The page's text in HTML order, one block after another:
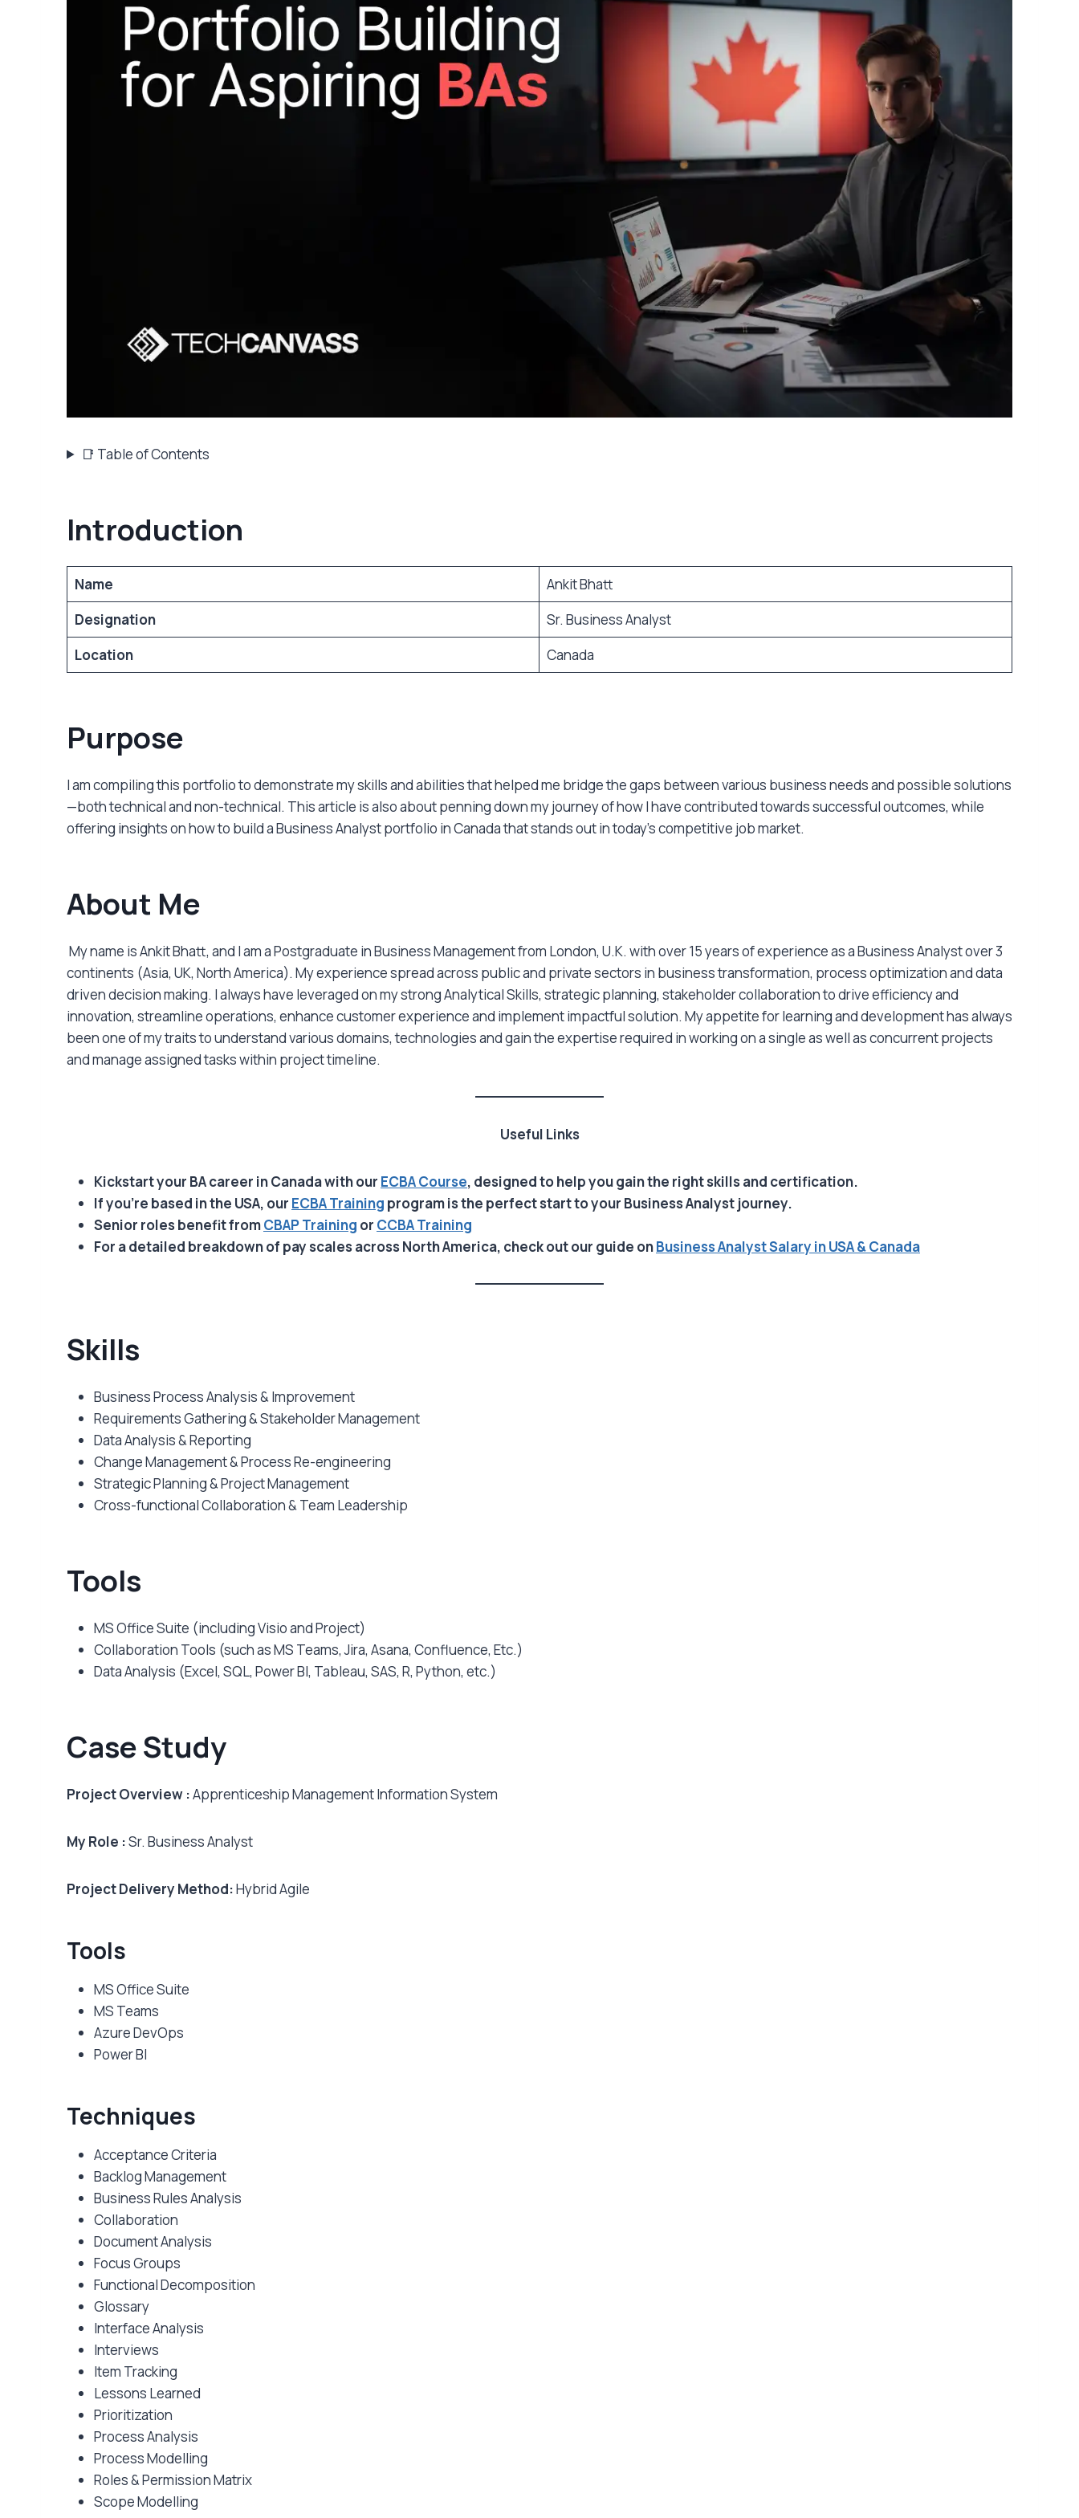
📑 Table of Contents
Introduction
Name
Ankit Bhatt
Designation
Sr. Business Analyst
Location
Canada
Purpose
I am compiling this portfolio to demonstrate my skills and abilities that helped me bridge the gaps between various business needs and possible solutions
—both technical and non-technical. This article is also about penning down my journey of how I have contributed towards successful outcomes, while
offering insights on how to build a Business Analyst portfolio in Canada that stands out in today’s competitive job market.
About Me
My name is Ankit Bhatt, and I am a Postgraduate in Business Management from London, U.K. with over 15 years of experience as a Business Analyst over 3
continents (Asia, UK, North America). My experience spread across public and private sectors in business transformation, process optimization and data
driven decision making. I always have leveraged on my strong Analytical Skills, strategic planning, stakeholder collaboration to drive efficiency and
innovation, streamline operations, enhance customer experience and implement impactful solution. My appetite for learning and development has always
been one of my traits to understand various domains, technologies and gain the expertise required in working on a single as well as concurrent projects
and manage assigned tasks within project timeline.
Useful Links
Kickstart your BA career in Canada with our ECBA Course, designed to help you gain the right skills and certification.
If you’re based in the USA, our ECBA Training program is the perfect start to your Business Analyst journey.
Senior roles benefit fromCBAP Training or CCBATraining
For a detailed breakdown of pay scales across North America, check out our guide onBusiness Analyst Salary in USA & Canada
Skills
Business Process Analysis & Improvement
Requirements Gathering & Stakeholder Management
Data Analysis & Reporting
Change Management & Process Re-engineering
Strategic Planning & Project Management
Cross-functional Collaboration & Team Leadership
Tools
MS Office Suite (including Visio and Project)
Collaboration Tools (such as MS Teams, Jira, Asana, Confluence, Etc.)
Data Analysis (Excel, SQL, Power BI, Tableau, SAS, R, Python, etc.)
Case Study
Project Overview :Apprenticeship Management Information System
My Role :Sr. Business Analyst
Project Delivery Method:Hybrid Agile
Tools
MS Office Suite
MS Teams
Azure DevOps
Power BI
Techniques
Acceptance Criteria
Backlog Management
Business Rules Analysis
Collaboration
Document Analysis
Focus Groups
Functional Decomposition
Glossary
Interface Analysis
Interviews
Item Tracking
Lessons Learned
Prioritization
Process Analysis
Process Modelling
Roles & Permission Matrix
Scope Modelling